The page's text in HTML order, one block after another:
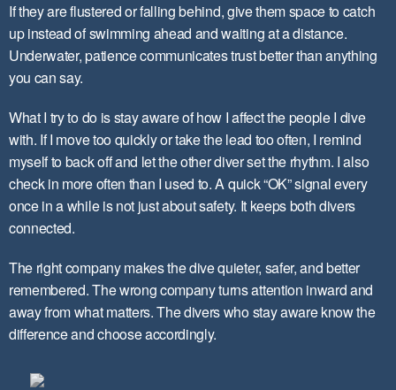
If they are flustered or falling behind, give them space to catch
up instead of swimming ahead and waiting at a distance.
Underwater, patience communicates trust better than anything
you can say.
What I try to do is stay aware of how I affect the people I dive
with. If I move too quickly or take the lead too often, I remind
myself to back off and let the other diver set the rhythm. I also
check in more often than I used to. A quick “OK” signal every
once in a while is not just about safety. It keeps both divers
connected.
The right company makes the dive quieter, safer, and better
remembered. The wrong company turns attention inward and
away from what matters. The divers who stay aware know the
difference and choose accordingly.